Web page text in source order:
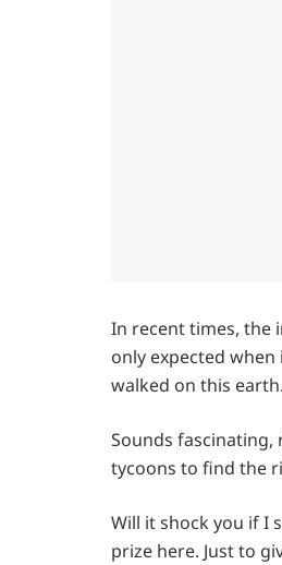
In recent times, the
only expected
walked on this earth.
Sounds fascinating,
tycoons to find the
Will it shock you if I
prize here. Just to